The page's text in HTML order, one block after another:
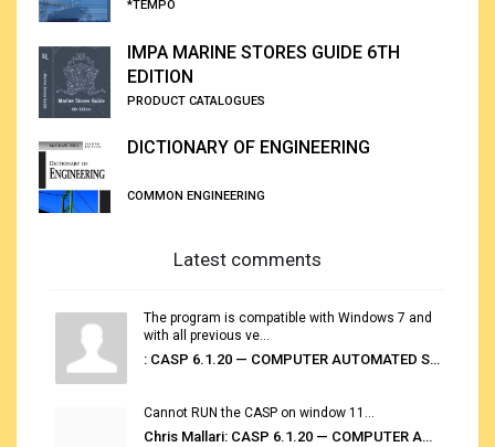
*TEMPO
IMPA MARINE STORES GUIDE 6TH
EDITION
PRODUCT CATALOGUES
DICTIONARY OF ENGINEERING
COMMON ENGINEERING
Latest comments
The program is compatible with Windows 7 and
with all previous ve...
: CASP 6.1.20 — COMPUTER AUTOMATED STOWAGE PLANNING SYSTEM
Cannot RUN the CASP on window 11...
Chris Mallari: CASP 6.1.20 — COMPUTER AUTOMATED STOWAGE PLANNING SYSTEM